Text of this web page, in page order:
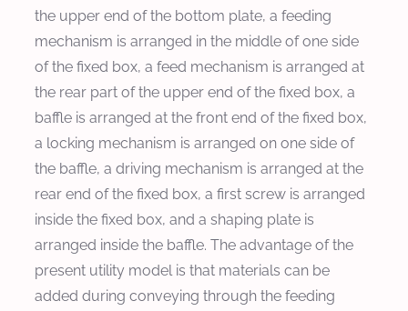
the upper end of the bottom plate, a feeding
mechanism is arranged in the middle of one side
of the fixed box, a feed mechanism is arranged at
the rear part of the upper end of the fixed box, a
baffle is arranged at the front end of the fixed box,
a locking mechanism is arranged on one side of
the baffle, a driving mechanism is arranged at the
rear end of the fixed box, a first screw is arranged
inside the fixed box, and a shaping plate is
arranged inside the baffle. The advantage of the
present utility model is that materials can be
added during conveying through the feeding